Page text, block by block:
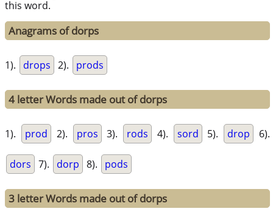
this word.
Anagrams of dorps
1). drops 2). prods
4 letter Words made out of dorps
1). prod 2). pros 3). rods 4). sord 5). drop 6).
dors 7). dorp 8). pods
3 letter Words made out of dorps